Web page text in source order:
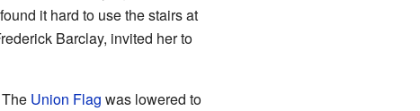
it hard to use the stairs at
Barclay, invited her to
Union Flag was lowered to